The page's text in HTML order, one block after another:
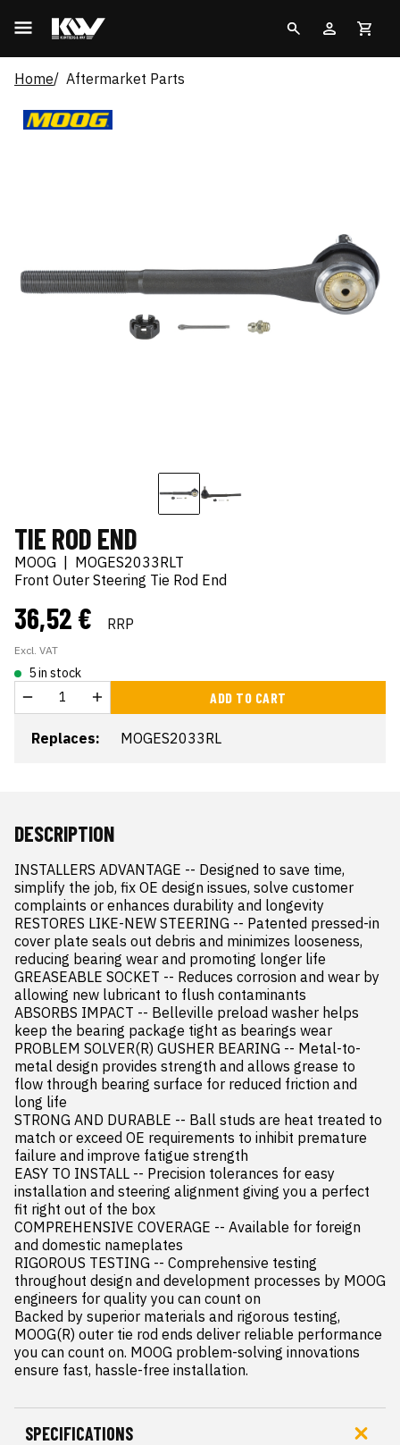
Home Aftermarket Parts
TIE ROD END
MOOG
MOGES2033RLT
Front Outer Steering Tie Rod End
36,52 € RRP
Excl. VAT
5 in stock
ADD TO CART
Replaces: MOGES2033RL
DESCRIPTION
INSTALLERS ADVANTAGE -- Designed to save time,
simplify the job, fix OE design issues, solve customer
complaints or enhances durability and longevity
RESTORES LIKE-NEW STEERING -- Patented pressed-in
cover plate seals out debris and minimizes looseness,
reducing bearing wear and promoting longer life
GREASEABLE SOCKET -- Reduces corrosion and wear by
allowing new lubricant to flush contaminants
ABSORBS IMPACT -- Belleville preload washer helps
keep the bearing package tight as bearings wear
PROBLEM SOLVER(R) GUSHER BEARING -- Metal-to-
metal design provides strength and allows grease to
flow through bearing surface for reduced friction and
long life
STRONG AND DURABLE -- Ball studs are heat treated to
match or exceed OE requirements to inhibit premature
failure and improve fatigue strength
EASY TO INSTALL -- Precision tolerances for easy
installation and steering alignment giving you a perfect
fit right out of the box
COMPREHENSIVE COVERAGE -- Available for foreign
and domestic nameplates
RIGOROUS TESTING -- Comprehensive testing
throughout design and development processes by MOOG
engineers for quality you can count on
Backed by superior materials and rigorous testing,
MOOG(R) outer tie rod ends deliver reliable performance
you can count on. MOOG problem-solving innovations
ensure fast, hassle-free installation.
SPECIFICATIONS